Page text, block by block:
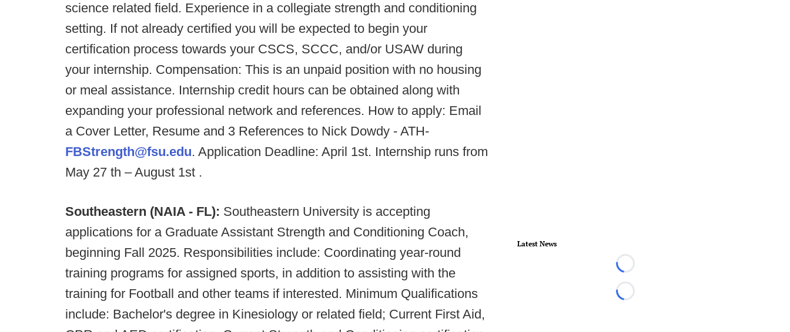
science related field. Experience in a collegiate strength and conditioning
setting. If not already certified you will be expected to begin your
certification process towards your CSCS, SCCC, and/or USAW during
your internship. Compensation: This is an unpaid position with no housing
or meal assistance. Internship credit hours can be obtained along with
expanding your professional network and references. How to apply: Email
a Cover Letter, Resume and 3 References to Nick Dowdy - ATH-
FBStrength@fsu.edu. Application Deadline: April 1st. Internship runs from
May 27 th – August 1st .
Southeastern (NAIA - FL): Southeastern University is accepting
applications for a Graduate Assistant Strength and Conditioning Coach,
beginning Fall 2025. Responsibilities include: Coordinating year-round
training programs for assigned sports, in addition to assisting with the
training for Football and other teams if interested. Minimum Qualifications
include: Bachelor's degree in Kinesiology or related field; Current First Aid,
Latest News
Loading...
Loading...